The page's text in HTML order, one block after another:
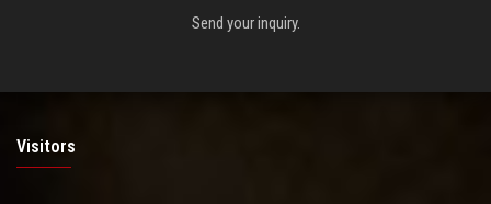
Send your inquiry.
Visitors